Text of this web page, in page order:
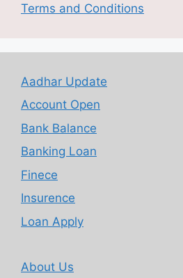
Terms and Conditions
Aadhar Update
Account Open
Bank Balance
Banking Loan
Finece
Insurence
Loan Apply
About Us